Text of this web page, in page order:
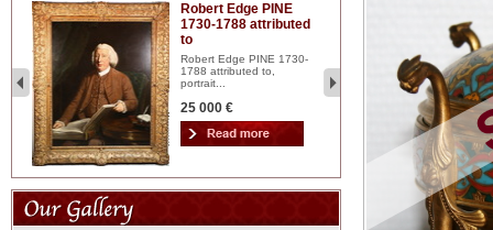
Robert Edge PINE
1730-1788 attributed
to
Robert Edge PINE 1730-
1788 attributed to,
portrait...
25 000 €
...
2